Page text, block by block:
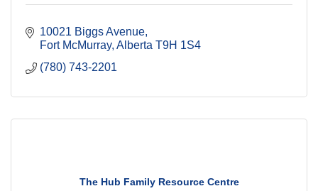
10021 Biggs Avenue
Fort McMurray Alberta T9H 1S4
(780) 743-2201
The Hub Family Resource Centre